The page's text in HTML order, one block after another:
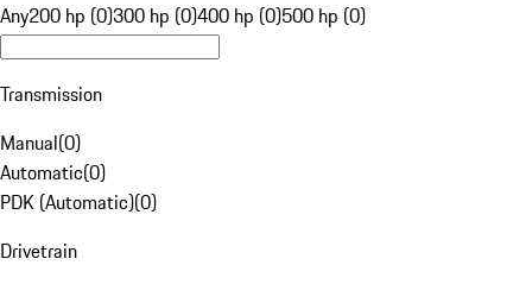
Any200 hp (0)300 hp (0)400 hp (0)500 hp (0)
Transmission
Manual(0)
Automatic(0)
PDK (Automatic)(0)
Drivetrain